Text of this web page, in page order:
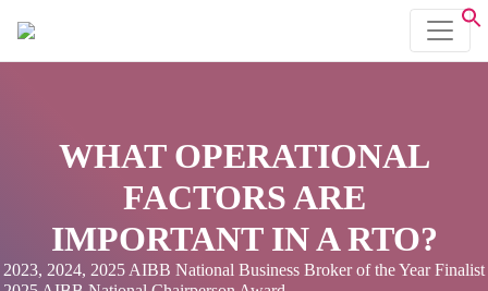
WHAT OPERATIONAL
FACTORS ARE
IMPORTANT IN A RTO?
2023, 2024, 2025 AIBB National Business Broker of the Year Finalist